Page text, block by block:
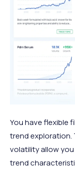
You have flexible
trend exploration.
volatility allow
trend